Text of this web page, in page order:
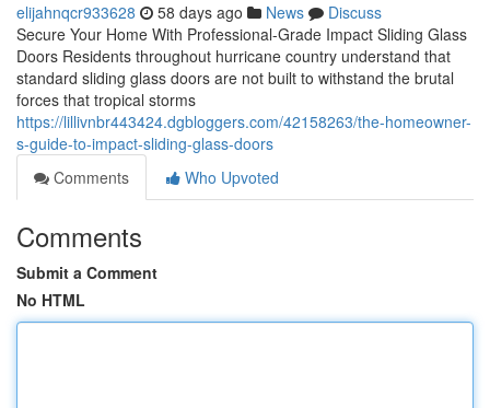
elijahnqcr933628 58 days ago News
Discuss
Secure Your Home With Professional-Grade Impact Sliding Glass
Doors Residents throughout hurricane country understand that
standard sliding glass doors are not built to withstand the brutal
forces that tropical storms
https://lillivnbr443424.dgbloggers.com/42158263/the-homeowner-
s-guide-to-impact-sliding-glass-doors
Comments
Who Upvoted
Comments
Submit a Comment
No HTML